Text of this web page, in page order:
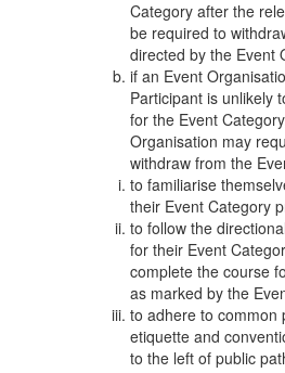
Category after the
be required to
directed by the Event
if an Event
Participant is unlikely
for the Event
Organisation may
withdraw from the
to familiarise
their Event Category
to follow the
for their Event
complete the course
as marked by the
to adhere to common
etiquette and
to the left of public